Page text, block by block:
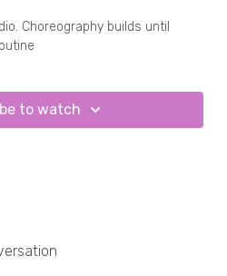
Choreography builds until
to watch